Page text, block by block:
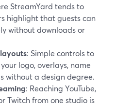
StreamYard tends to
highlight that guests can
without downloads or
: Simple controls to
logo, overlays, name
without a design degree.
: Reaching YouTube,
Twitch from one studio is